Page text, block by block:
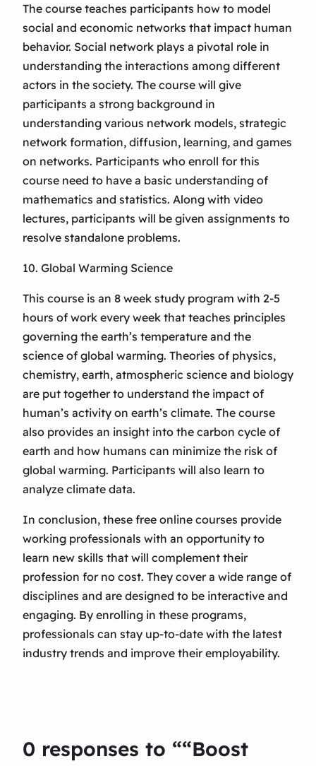
The course teaches participants how to model
social and economic networks that impact human
behavior. Social network plays a pivotal role in
understanding the interactions among different
actors in the society. The course will give
participants a strong background in
understanding various network models, strategic
network formation, diffusion, learning, and games
on networks. Participants who enroll for this
course need to have a basic understanding of
mathematics and statistics. Along with video
lectures, participants will be given assignments to
resolve standalone problems.
10. Global Warming Science
This course is an 8 week study program with 2-5
hours of work every week that teaches principles
governing the earth’s temperature and the
science of global warming. Theories of physics,
chemistry, earth, atmospheric science and biology
are put together to understand the impact of
human’s activity on earth’s climate. The course
also provides an insight into the carbon cycle of
earth and how humans can minimize the risk of
global warming. Participants will also learn to
analyze climate data.
In conclusion, these free online courses provide
working professionals with an opportunity to
learn new skills that will complement their
profession for no cost. They cover a wide range of
disciplines and are designed to be interactive and
engaging. By enrolling in these programs,
professionals can stay up-to-date with the latest
industry trends and improve their employability.
0 responses to ““Boost